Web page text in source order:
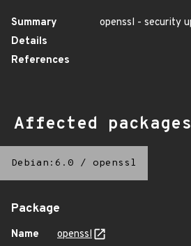
Summary
openssl - security
Details
References
Affected packages
Debian:6.0 / openssl
Package
Name
openssl